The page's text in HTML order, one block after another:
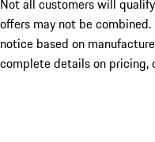
Not all customers will
offers may not be
notice based on
complete details on pricing,